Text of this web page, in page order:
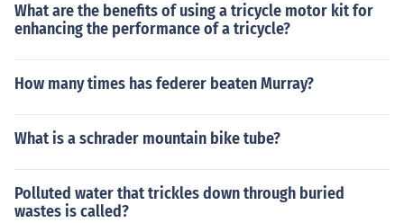
What are the benefits of using a tricycle motor kit for
enhancing the performance of a tricycle?
How many times has federer beaten Murray?
What is a schrader mountain bike tube?
Polluted water that trickles down through buried
wastes is called?